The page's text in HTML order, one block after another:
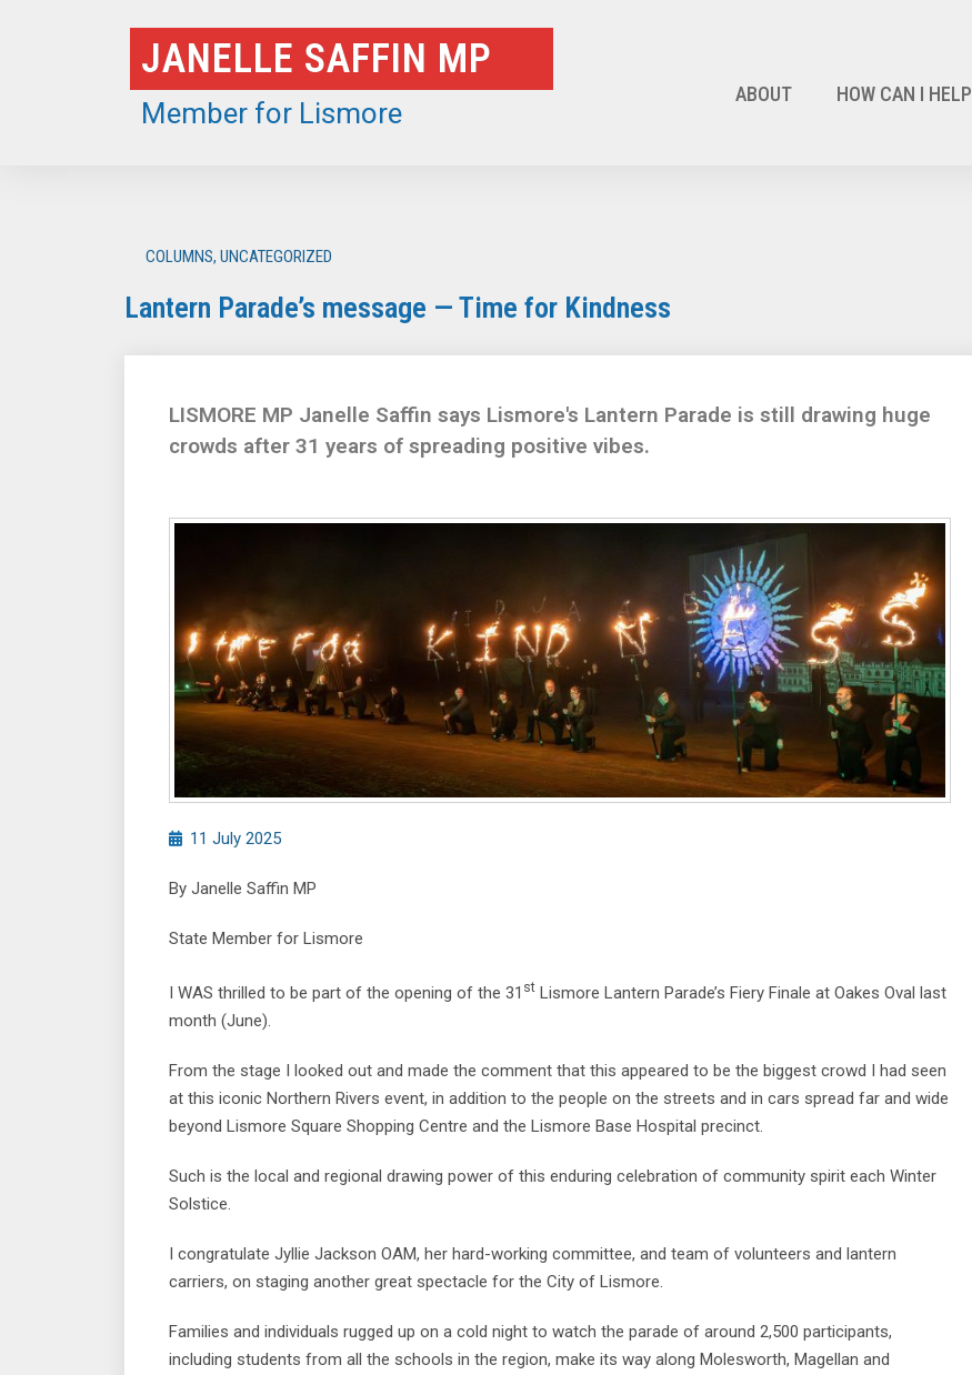
JANELLE SAFFIN MP
Member for Lismore
ABOUT HOW CAN I HELP
COLUMNS, UNCATEGORIZED
Lantern Parade’s message — Time for Kindness
LISMORE MP Janelle Saffin says Lismore's Lantern Parade is still drawing huge
crowds after 31 years of spreading positive vibes.
11 July 2025
By Janelle Saffin MP
State Member for Lismore
I WAS thrilled to be part of the opening of the 31 st Lismore Lantern Parade’s Fiery Finale at Oakes Oval last
month (June).
From the stage I looked out and made the comment that this appeared to be the biggest crowd I had seen
at this iconic Northern Rivers event, in addition to the people on the streets and in cars spread far and wide
beyond Lismore Square Shopping Centre and the Lismore Base Hospital precinct.
Such is the local and regional drawing power of this enduring celebration of community spirit each Winter
Solstice.
I congratulate Jyllie Jackson OAM, her hard-working committee, and team of volunteers and lantern
carriers, on staging another great spectacle for the City of Lismore.
Families and individuals rugged up on a cold night to watch the parade of around 2,500 participants,
including students from all the schools in the region, make its way along Molesworth, Magellan and